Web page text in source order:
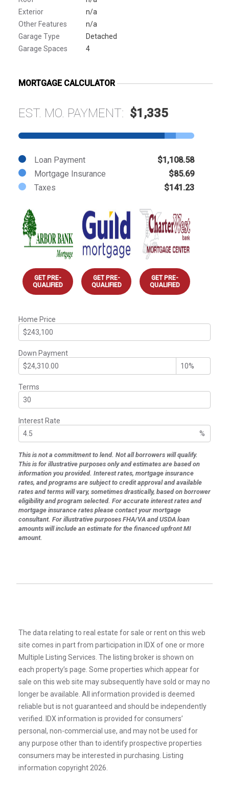
Exterior
n/a
Other Features
n/a
Garage Type
Detached
Garage Spaces
4
MORTGAGE CALCULATOR
EST. MO. PAYMENT: $1,335
Loan Payment
$1,108.58
Mortgage Insurance
$85.69
Taxes
$141.23
GET PRE-
QUALIFIED
GET PRE-
QUALIFIED
GET PRE-
QUALIFIED
Home Price
Down Payment
Terms
Interest Rate
%
This is not a commitment to lend. Not all borrowers will qualify.
This is for illustrative purposes only and estimates are based on
information you provided. Interest rates, mortgage insurance
rates, and programs are subject to credit approval and available
rates and terms will vary, sometimes drastically, based on borrower
eligibility and program selected. For accurate interest rates and
mortgage insurance rates please contact your mortgage
consultant. For illustrative purposes FHA/VA and USDA loan
amounts will include an estimate for the financed upfront MI
amount.
The data relating to real estate for sale or rent on this web
site comes in part from participation in IDX of one or more
Multiple Listing Services. The listing broker is shown on
each property’s page. Some properties which appear for
sale on this web site may subsequently have sold or may no
longer be available. All information provided is deemed
reliable but is not guaranteed and should be independently
verified. IDX information is provided for consumers’
personal, non-commercial use, and may not be used for
any purpose other than to identify prospective properties
consumers may be interested in purchasing. Listing
information copyright 2026.